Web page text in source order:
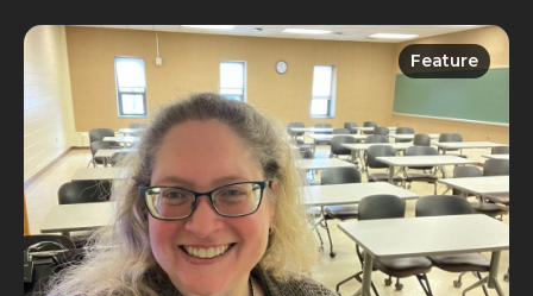
Feature
Feature